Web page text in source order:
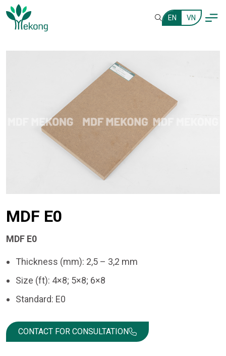
EN VN
MDF E0
MDF E0
Thickness (mm): 2,5 – 3,2 mm
Size (ft): 4×8; 5×8; 6×8
Standard: E0
CONTACT FOR CONSULTATION